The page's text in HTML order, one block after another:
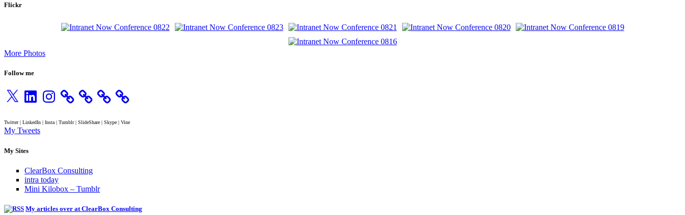
Flickr
More Photos
Follow me
X LinkedInInstagram
Twitter | LinkedIn | Insta | Tumblr | SlideShare | Skype | Vine
My Tweets
My Sites
ClearBox Consulting
intra today
Mini Kilobox – Tumblr
My articles over at ClearBox Consulting